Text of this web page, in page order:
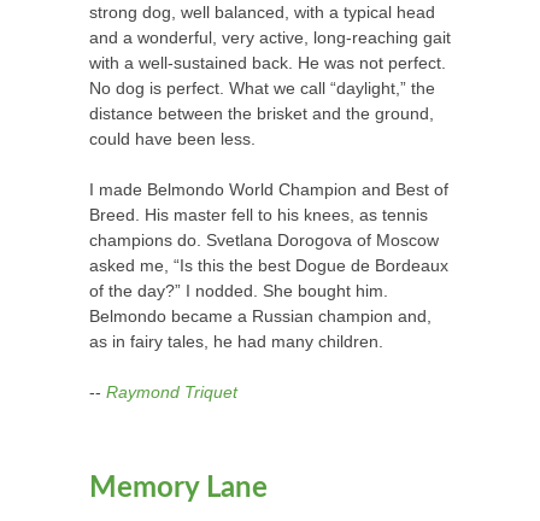
strong dog, well balanced, with a typical head
and a wonderful, very active, long-reaching gait
with a well-sustained back. He was not perfect.
No dog is perfect. What we call “daylight,” the
distance between the brisket and the ground,
could have been less.
I made Belmondo World Champion and Best of
Breed. His master fell to his knees, as tennis
champions do. Svetlana Dorogova of Moscow
asked me, “Is this the best Dogue de Bordeaux
of the day?” I nodded. She bought him.
Belmondo became a Russian champion and,
as in fairy tales, he had many children.
-- Raymond Triquet
Memory Lane